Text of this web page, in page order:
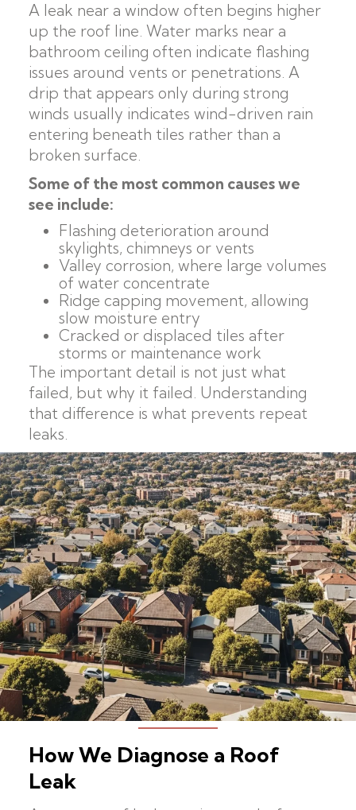
A leak near a window often begins higher
up the roof line. Water marks near a
bathroom ceiling often indicate flashing
issues around vents or penetrations. A
drip that appears only during strong
winds usually indicates wind-driven rain
entering beneath tiles rather than a
broken surface.
Some of the most common causes we
see include:
Flashing deterioration around
skylights, chimneys or vents
Valley corrosion, where large volumes
of water concentrate
Ridge capping movement, allowing
slow moisture entry
Cracked or displaced tiles after
storms or maintenance work
The important detail is not just what
failed, but why it failed. Understanding
that difference is what prevents repeat
leaks.
How We Diagnose a Roof
Leak